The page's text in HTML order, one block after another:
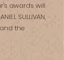
awards will
SULLIVAN,
and the